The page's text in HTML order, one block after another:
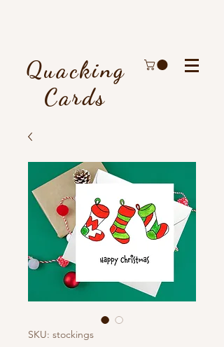
Quacking
Cards
SKU: stockings